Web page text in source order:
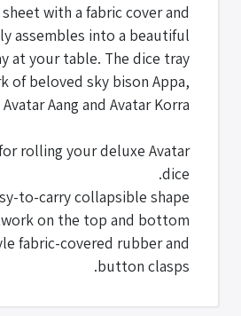
with a fabric cover and
assembles into a beautiful
at your table. The dice tray
of beloved sky bison Appa,
Aang and Avatar Korra!
rolling your deluxe Avatar
dice.
to-carry collapsible shape.
on the top and bottom.
fabric-covered rubber and
button clasps.